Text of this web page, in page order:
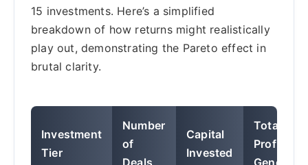
15 investments. Here’s a simplified
breakdown of how returns might realistically
play out, demonstrating the Pareto effect in
brutal clarity.
Investment
Tier
Number
of
Capital
Invested
Total
Profit